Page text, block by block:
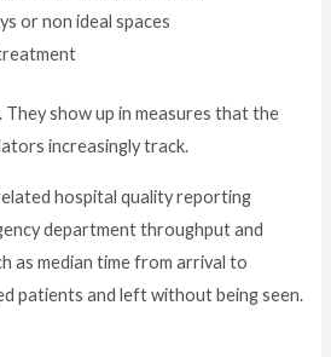
or non ideal spaces
show up in measures that the
increasingly track.
hospital quality reporting
department throughput and
as median time from arrival to
patients and left without being seen.